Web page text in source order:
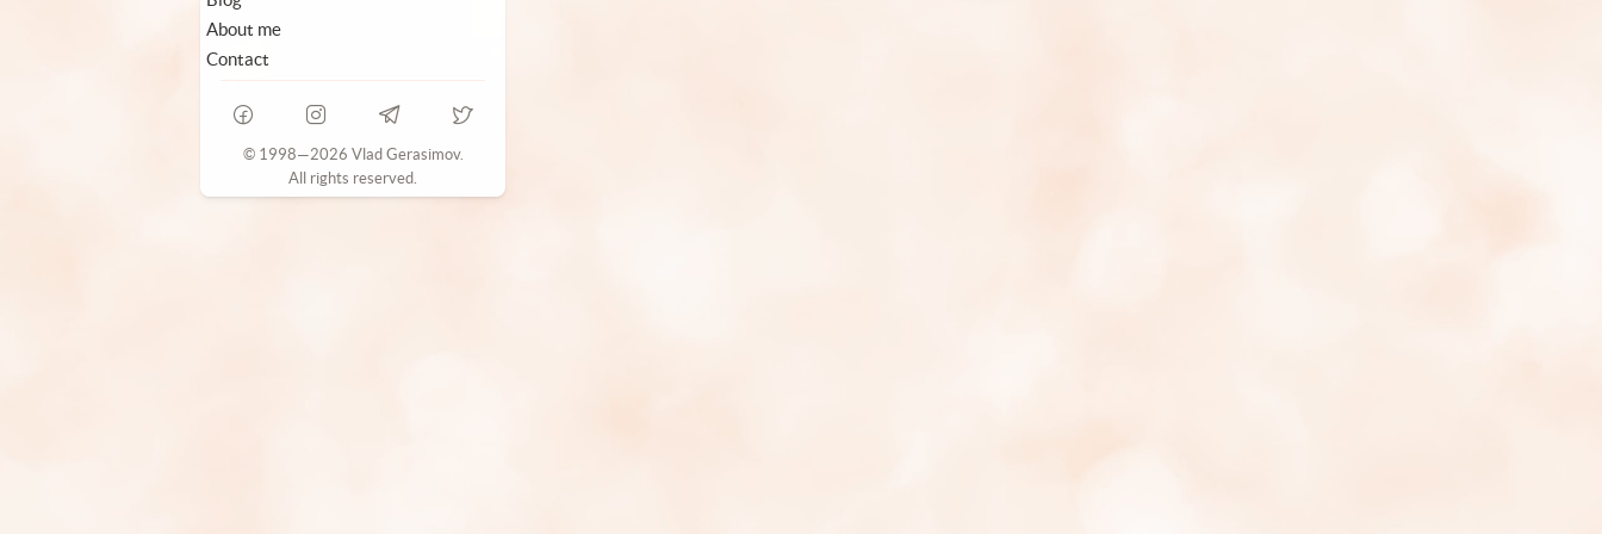
About me
Contact
© 1998—2026 Vlad Gerasimov.
All rights reserved.